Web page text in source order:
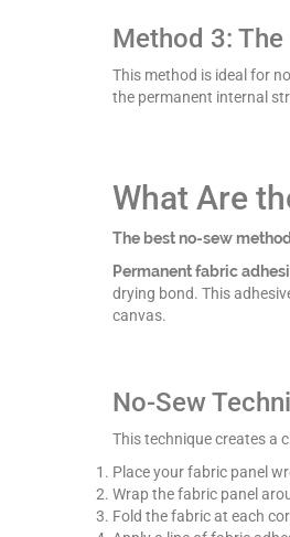
Method 3:
This method is ideal for
the permanent internal
What Are
The best no-sew
Permanent fabric
drying bond. This
canvas.
No-Sew
This technique creates a
Place your fabric panel
Wrap the fabric panel
Fold the fabric at each